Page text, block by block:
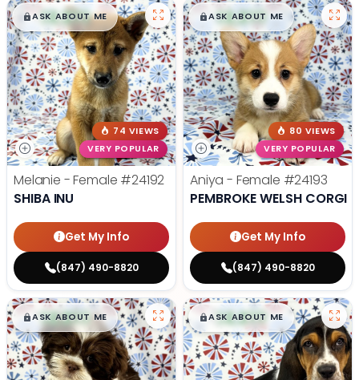
$█,█99
ASK ABOUT ME
74 VIEWS
VERY POPULAR
Melanie - Female #24192
SHIBA INU
Get My Info
(847) 490-8820
$█,█99
ASK ABOUT ME
80 VIEWS
VERY POPULAR
Aniya - Female #24193
PEMBROKE WELSH CORGI
Get My Info
(847) 490-8820
$█,█99
ASK ABOUT ME $█,█99
ASK ABOUT ME